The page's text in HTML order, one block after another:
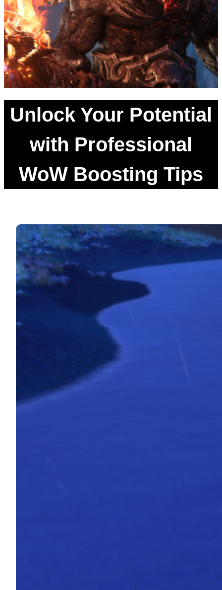
Unlock Your Potential
with Professional
WoW Boosting Tips